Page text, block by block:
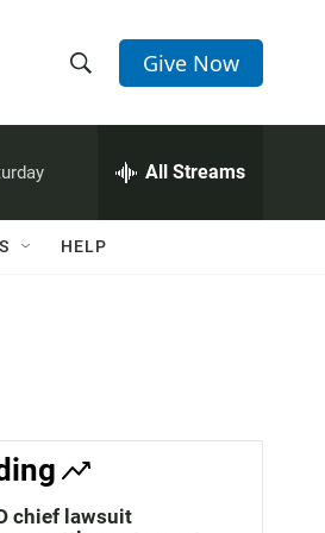
h
w
c
h
e
h
Q
Give Now
All Streams
HELP
chief lawsuit